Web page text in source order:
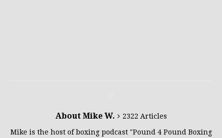
About Mike W.
2322 Articles
Mike is the host of boxing podcast "Pound 4 Pound Boxing